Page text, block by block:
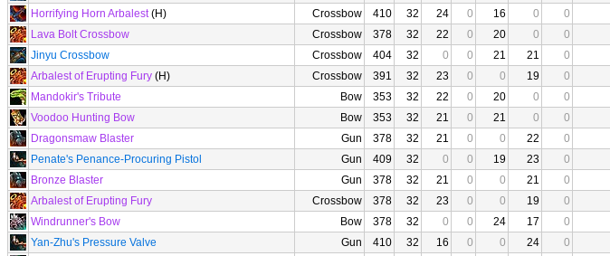
Horrifying Horn Arbalest(H) Crossbow 410 32 24 0 16 0 0
Lava Bolt Crossbow
Crossbow 378 32 22 0 20 0 0
Jinyu Crossbow
Crossbow 404 32 0 0 21 21 0
Arbalest of Erupting Fury (H) Crossbow 391 32 23 0 0 19 0
Mandokir's Tribute
Bow 353 32 22 0 20 0 0
Voodoo Hunting Bow
Bow 353 32 21 0 21 0 0
Dragonsmaw Blaster
Gun 378 32 21 0 0 22 0
Penate's Penance-Procuring Pistol
Gun 409 32 0 0 19 23 0
Bronze Blaster
Gun 378 32 21 0 0 21 0
Arbalest of Erupting Fury
Crossbow 378 32 23 0 0 19 0
Windrunner's Bow
Bow 378 32 0 0 24 17 0
Yan-Zhu's Pressure Valve
Gun 410 32 16 0 0 24 0